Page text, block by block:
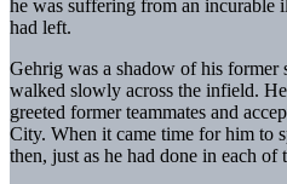
he was suffering from an incurable
had left.
Gehrig was a shadow of his
walked slowly across the infield.
greeted former teammates and
City. When it came time for him to
then, just as he had done in each